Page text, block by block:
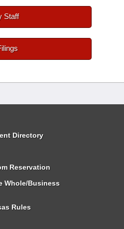
Staff
Directory
Reservation
Whole/Business
Rules